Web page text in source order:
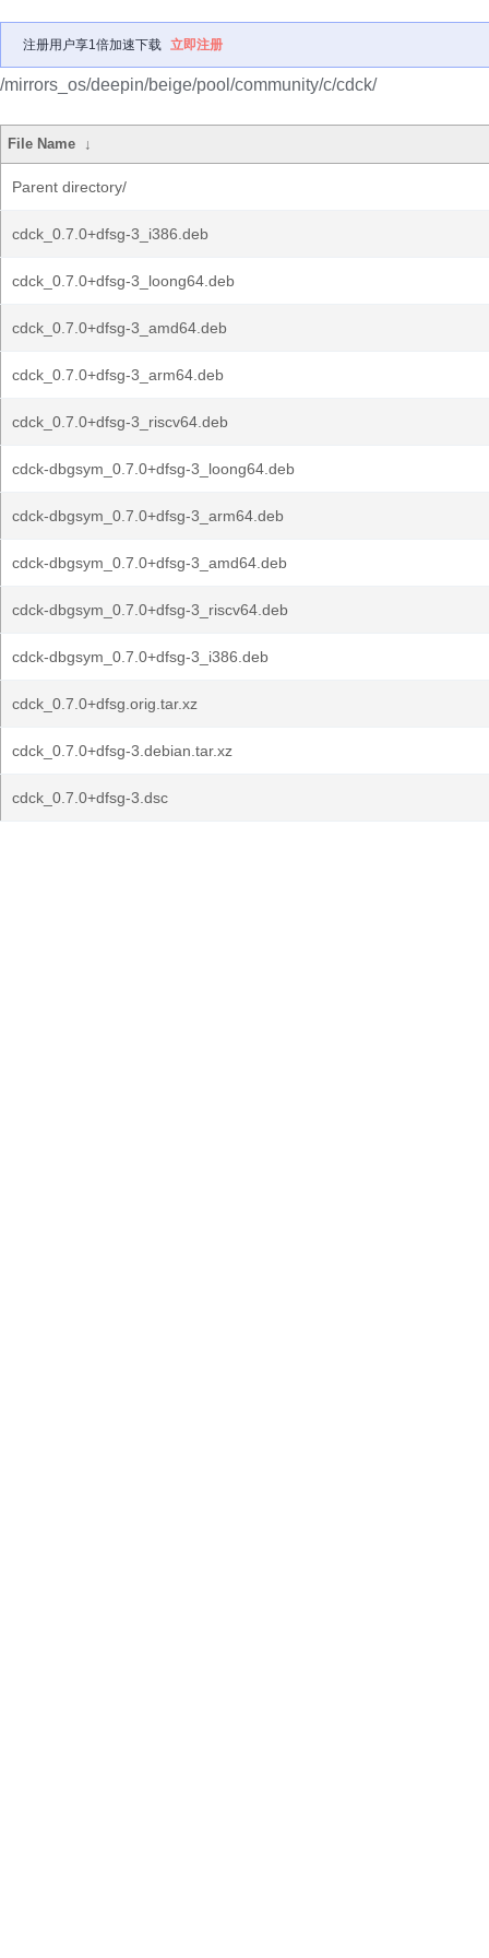
注册用户享1倍加速下载 立即注册
/mirrors_os/deepin/beige/pool/community/c/cdck/
File Name ↓
Parent directory/
cdck_0.7.0+dfsg-3_i386.deb
cdck_0.7.0+dfsg-3_loong64.deb
cdck_0.7.0+dfsg-3_amd64.deb
cdck_0.7.0+dfsg-3_arm64.deb
cdck_0.7.0+dfsg-3_riscv64.deb
cdck-dbgsym_0.7.0+dfsg-3_loong64.deb
cdck-dbgsym_0.7.0+dfsg-3_arm64.deb
cdck-dbgsym_0.7.0+dfsg-3_amd64.deb
cdck-dbgsym_0.7.0+dfsg-3_riscv64.deb
cdck-dbgsym_0.7.0+dfsg-3_i386.deb
cdck_0.7.0+dfsg.orig.tar.xz
cdck_0.7.0+dfsg-3.debian.tar.xz
cdck_0.7.0+dfsg-3.dsc